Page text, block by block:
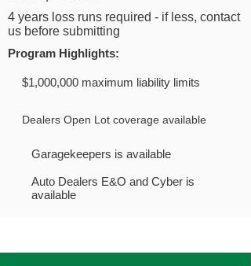
4 years loss runs required - if less, contact
us before submitting
Program Highlights:
$1,000,000 maximum liability limits
Dealers Open Lot coverage available
Garagekeepers is available
Auto Dealers E&O and Cyber is
available